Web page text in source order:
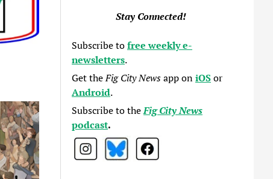
Stay Connected!
Subscribe tofree weekly e-
newsletters.
Get theFig City Newsapp oniOSor
Android.
Subscribe to theFig City News
podcast.